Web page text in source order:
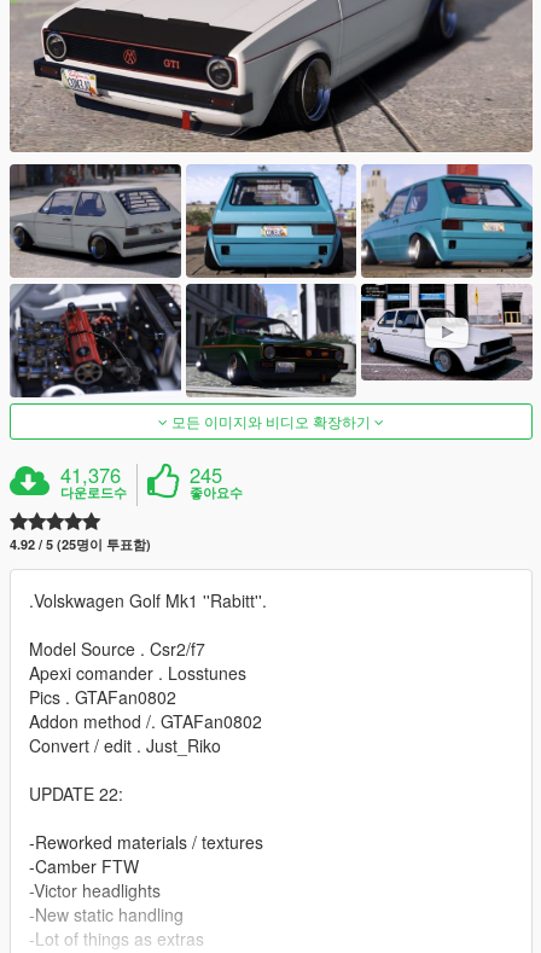
모든 이미지와 비디오 확장하기
41,376
다운로드수
245
좋아요수
4.92 / 5 (25명이 투표함)
.Volskwagen Golf Mk1 ''Rabitt''.
Model Source . Csr2/f7
Apexi comander . Losstunes
Pics . GTAFan0802
Addon method /. GTAFan0802
Convert / edit . Just_Riko
UPDATE 22:
-Reworked materials / textures
-Camber FTW
-Victor headlights
-New static handling
-Lot of things as extras